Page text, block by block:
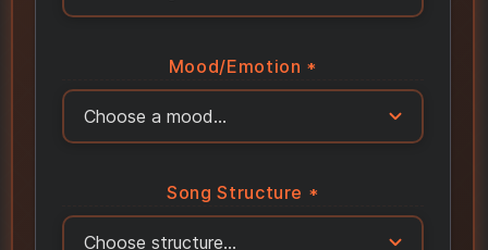
Mood/Emotion *
Song Structure *